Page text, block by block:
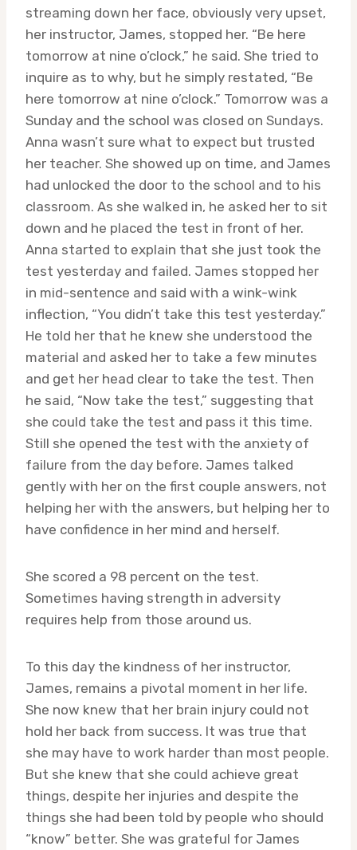
streaming down her face, obviously very upset,
her instructor, James, stopped her. “Be here
tomorrow at nine o’clock,” he said. She tried to
inquire as to why, but he simply restated, “Be
here tomorrow at nine o’clock.” Tomorrow was a
Sunday and the school was closed on Sundays.
Anna wasn’t sure what to expect but trusted
her teacher. She showed up on time, and James
had unlocked the door to the school and to his
classroom. As she walked in, he asked her to sit
down and he placed the test in front of her.
Anna started to explain that she just took the
test yesterday and failed. James stopped her
in mid-sentence and said with a wink-wink
inflection, “You didn’t take this test yesterday.”
He told her that he knew she understood the
material and asked her to take a few minutes
and get her head clear to take the test. Then
he said, “Now take the test,” suggesting that
she could take the test and pass it this time.
Still she opened the test with the anxiety of
failure from the day before. James talked
gently with her on the first couple answers, not
helping her with the answers, but helping her to
have confidence in her mind and herself.
She scored a 98 percent on the test.
Sometimes having strength in adversity
requires help from those around us.
To this day the kindness of her instructor,
James, remains a pivotal moment in her life.
She now knew that her brain injury could not
hold her back from success. It was true that
she may have to work harder than most people.
But she knew that she could achieve great
things, despite her injuries and despite the
things she had been told by people who should
“know” better. She was grateful for James